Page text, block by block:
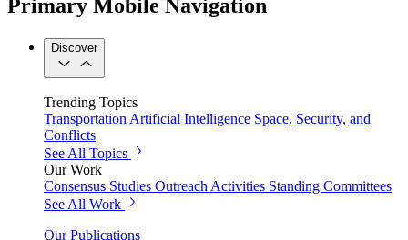
Primary Mobile Navigation
Discover
Trending Topics
TransportationArtificial Intelligence Space, Security, and
Conflicts
See All Topics
Our Work
Consensus Studies Outreach Activities Standing Committees
See All Work
Our Publications